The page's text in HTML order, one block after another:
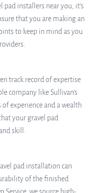
installers near you, it’s
that you are making an
to keep in mind as you
track record of expertise
company like Sullivan’s
of experience and a wealth
your gravel pad
skill.
pad installation can
of the finished